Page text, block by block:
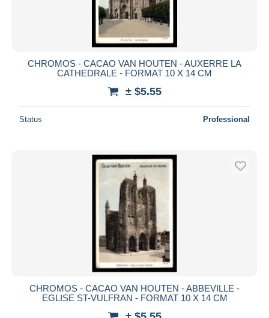
CHROMOS - CACAO VAN HOUTEN - AUXERRE LA
CATHEDRALE - FORMAT 10 X 14 CM
± $5.55
Status Professional
CHROMOS - CACAO VAN HOUTEN - ABBEVILLE -
EGLISE ST-VULFRAN - FORMAT 10 X 14 CM